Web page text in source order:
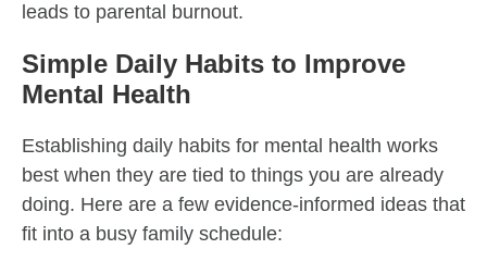
leads to parental burnout.
Simple Daily Habits to Improve
Mental Health
Establishing daily habits for mental health works
best when they are tied to things you are already
doing. Here are a few evidence-informed ideas that
fit into a busy family schedule: